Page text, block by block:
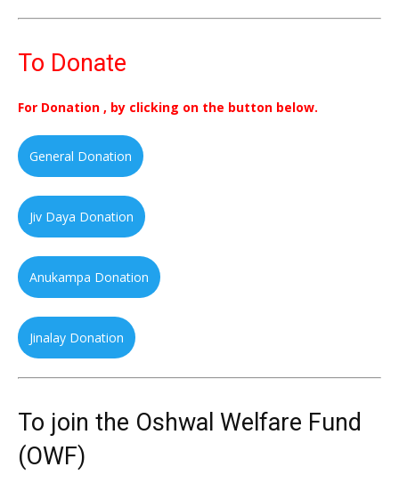
To Donate
For Donation , by clicking on the button below.
General Donation
Jiv Daya Donation
Anukampa Donation
Jinalay Donation
To join the Oshwal Welfare Fund
(OWF)